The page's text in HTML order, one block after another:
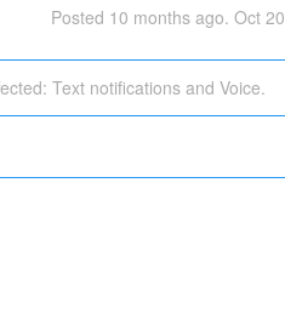
Posted 10 months ago. Oct 20
Text notifications and Voice.